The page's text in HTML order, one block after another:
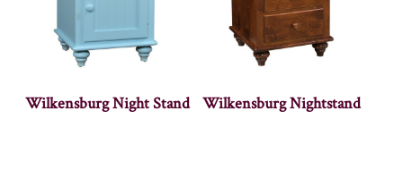
Wilkensburg Night Stand Wilkensburg Nightstand